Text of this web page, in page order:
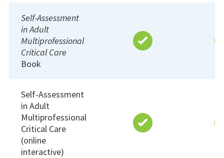
Self-Assessment
in Adult
Multiprofessional
Critical Care
Book
Self-Assessment
in Adult
Multiprofessional
Critical Care
(online
interactive)